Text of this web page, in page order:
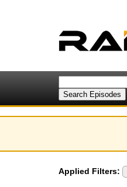
Applied Filters: